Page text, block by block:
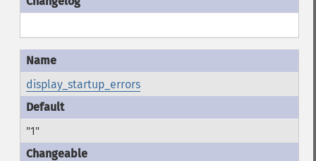
display_startup_errors
"1"